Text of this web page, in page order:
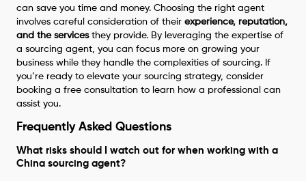
can save you time and money. Choosing the right agent
involves careful consideration of theirexperience, reputation,
and the servicesthey provide. By leveraging the expertise of
a sourcing agent, you can focus more on growing your
business while they handle the complexities of sourcing. If
you’re ready to elevate your sourcing strategy, consider
booking a free consultation to learn how a professional can
assist you.
Frequently Asked Questions
What risks should I watch out for when working with a
China sourcing agent?